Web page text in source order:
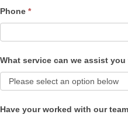
Phone *
What service can we assist you
Have your worked with our